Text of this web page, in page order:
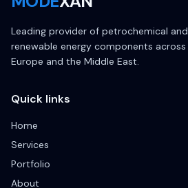
Leading provider of petrochemical and
renewable energy components across
Europe and the Middle East.
Quick links
Home
Services
Portfolio
About